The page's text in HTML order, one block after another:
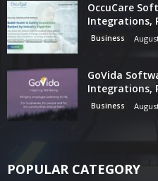
OccuCare
Integrations,
Business
GoVida
Integrations,
Business
POPULAR CATEGORY